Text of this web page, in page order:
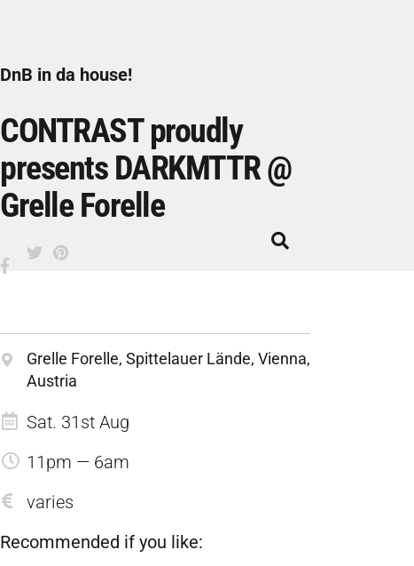
DnB in da house!
CONTRAST proudly
presents DARKMTTR @
Grelle Forelle
Grelle Forelle, Spittelauer Lände, Vienna,
Austria
Sat. 31st Aug
11pm — 6am
varies
Recommended if you like: